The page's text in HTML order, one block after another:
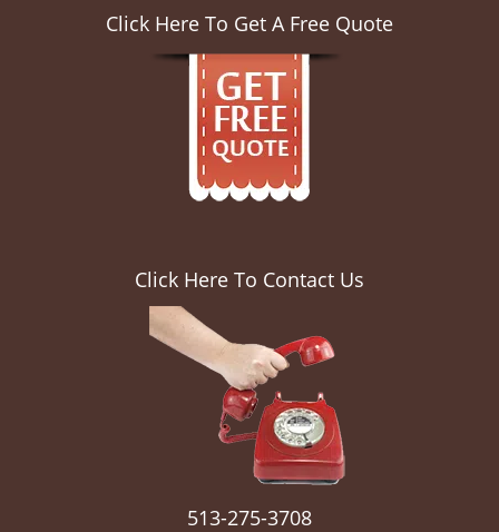
Click Here To Get A Free Quote
Click Here To Contact Us
513-275-3708